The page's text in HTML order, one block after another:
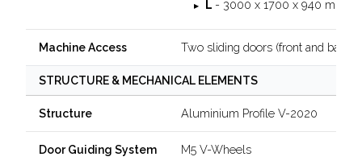
L - 3000 x 1700 x 940 mm
Machine Access Two sliding doors (front and back)
STRUCTURE & MECHANICAL ELEMENTS
Structure Aluminium Profile V-2020
Door Guiding System M5 V-Wheels